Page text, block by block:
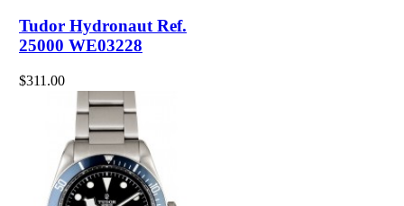
Tudor Hydronaut Ref.
25000 WE03228
$311.00